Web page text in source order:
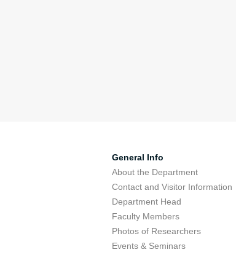
General Info
About the Department
Contact and Visitor Information
Department Head
Faculty Members
Photos of Researchers
Events & Seminars